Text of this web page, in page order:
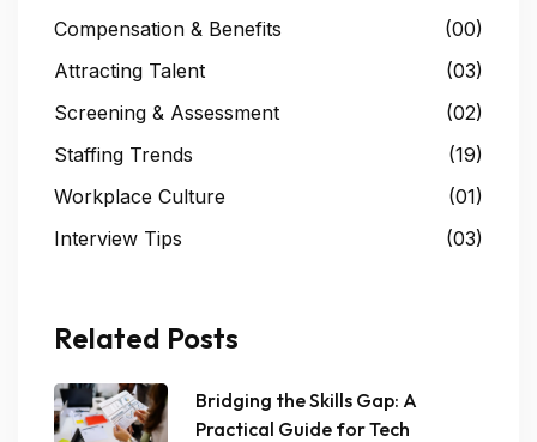
Compensation & Benefits
(00)
Attracting Talent
(03)
Screening & Assessment
(02)
Staffing Trends
(19)
Workplace Culture
(01)
Interview Tips
(03)
Related Posts
Bridging the Skills Gap: A
Practical Guide for Tech